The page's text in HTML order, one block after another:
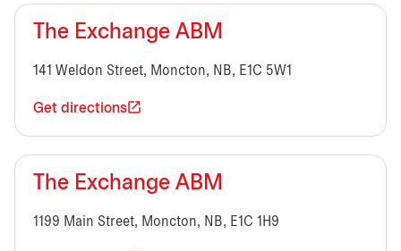
The Exchange ABM
141 Weldon Street, Moncton, NB, E1C 5W1
Get directions
The Exchange ABM
1199 Main Street, Moncton, NB, E1C 1H9